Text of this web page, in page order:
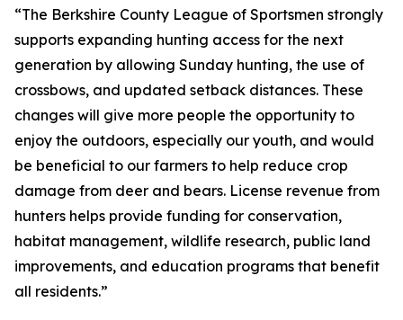
“The Berkshire County League of Sportsmen strongly
supports expanding hunting access for the next
generation by allowing Sunday hunting, the use of
crossbows, and updated setback distances. These
changes will give more people the opportunity to
enjoy the outdoors, especially our youth, and would
be beneficial to our farmers to help reduce crop
damage from deer and bears. License revenue from
hunters helps provide funding for conservation,
habitat management, wildlife research, public land
improvements, and education programs that benefit
all residents.”